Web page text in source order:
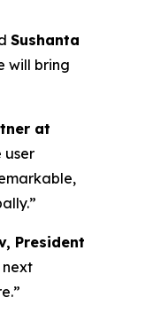
Sushanta
will bring
at
user
President
next